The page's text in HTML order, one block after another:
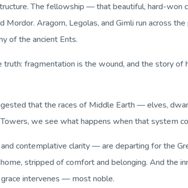
The fellowship — that beautiful, hard-
Aragorn, Legolas, and Gimli run across
of the ancient Ents.
truth: fragmentation is the wound, and the story
that the races of Middle Earth — elves,
, we see what happens when that system
contemplative clarity — are departing for the
stripped of comfort and belonging. And the
intervenes — most noble.